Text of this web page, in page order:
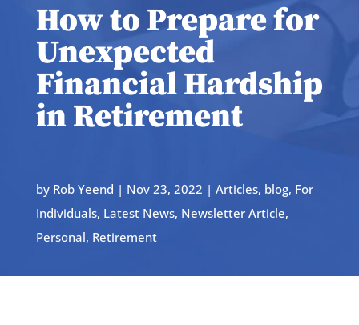
How to Prepare for
Unexpected
Financial Hardship
in Retirement
by Rob Yeend | Nov 23, 2022 | Articles, blog, For
Individuals, Latest News, Newsletter Article,
Personal, Retirement